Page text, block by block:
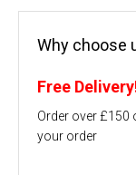
Why choose
Free
Order over £150
your order